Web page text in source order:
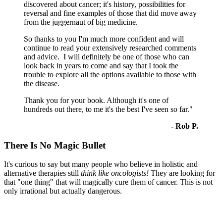
discovered about cancer; it's history, possibilities for
reversal and fine examples of those that did move away
from the juggernaut of big medicine.
So thanks to you I'm much more confident and will
continue to read your extensively researched comments
and advice. I will definitely be one of those who can
look back in years to come and say that I took the
trouble to explore all the options available to those with
the disease.
Thank you for your book. Although it's one of
hundreds out there, to me it's the best I've seen so far."
- Rob P.
There Is No Magic Bullet
It's curious to say but many people who believe in holistic and
alternative therapies still think like oncologists! They are looking for
that "one thing" that will magically cure them of cancer. This is not
only irrational but actually dangerous.